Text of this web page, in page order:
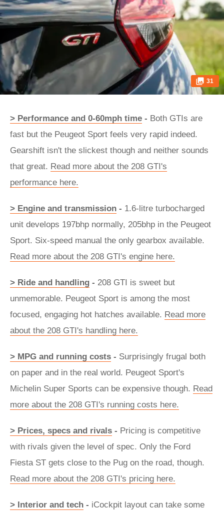
31
> Performance and 0-60mph time - Both GTIs are
fast but the Peugeot Sport feels very rapid indeed.
Gearshift isn't the slickest though and neither sounds
that great. Read more about the 208 GTI's
performance here.
> Engine and transmission - 1.6-litre turbocharged
unit develops 197bhp normally, 205bhp in the Peugeot
Sport. Six-speed manual the only gearbox available.
Read more about the 208 GTI's engine here.
> Ride and handling - 208 GTI is sweet but
unmemorable. Peugeot Sport is among the most
focused, engaging hot hatches available. Read more
about the 208 GTI's handling here.
> MPG and running costs - Surprisingly frugal both
on paper and in the real world. Peugeot Sport's
Michelin Super Sports can be expensive though. Read
more about the 208 GTI's running costs here.
> Prices, specs and rivals - Pricing is competitive
with rivals given the level of spec. Only the Ford
Fiesta ST gets close to the Pug on the road, though.
Read more about the 208 GTI's pricing here.
> Interior and tech - iCockpit layout can take some